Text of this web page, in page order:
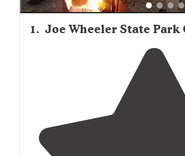
1. Joe Wheeler State Park